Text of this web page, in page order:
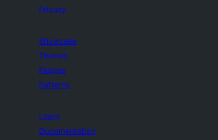
Privacy
Showcase
Themes
Plugins
Patterns
Learn
Documentation